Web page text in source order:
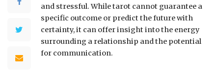
and stressful. While tarot cannot guarantee a
specific outcome or predict the future with
certainty, it can offer insight into the energy
surrounding a relationship and the potential
for communication.